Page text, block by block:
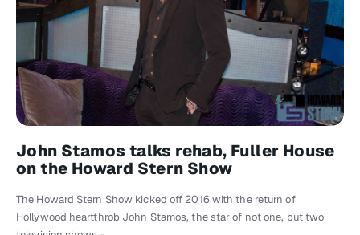
John Stamos talks rehab, Fuller House
on the Howard Stern Show
The Howard Stern Show kicked off 2016 with the return of
Hollywood heartthrob John Stamos, the star of not one, but two